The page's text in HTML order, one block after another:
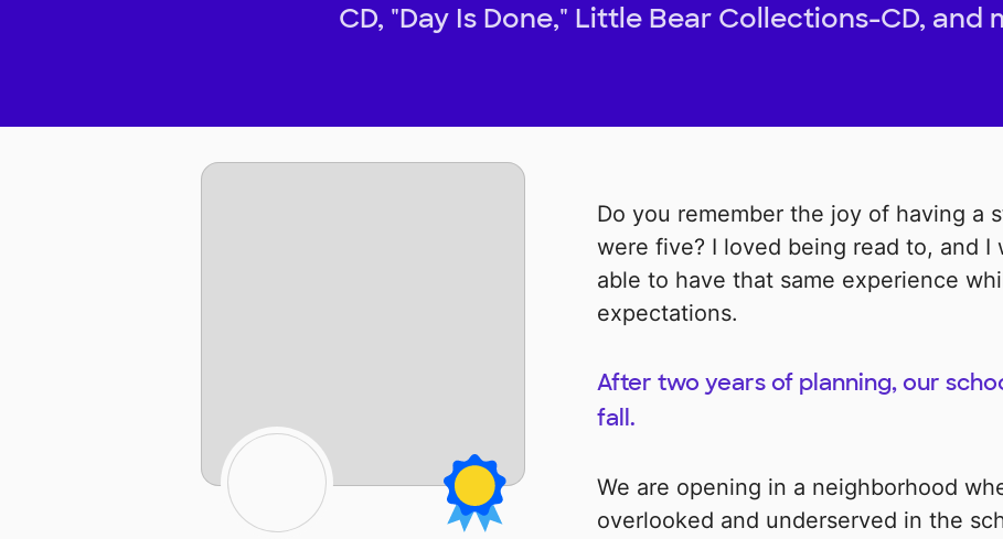
CD, "Day Is Done," Little Bear Collections-CD, and
Do you remember the joy of having a
were five? I loved being read to, and I
able to have that same experience
expectations.
After two years of planning, our
fall.
We are opening in a neighborhood
overlooked and underserved in the